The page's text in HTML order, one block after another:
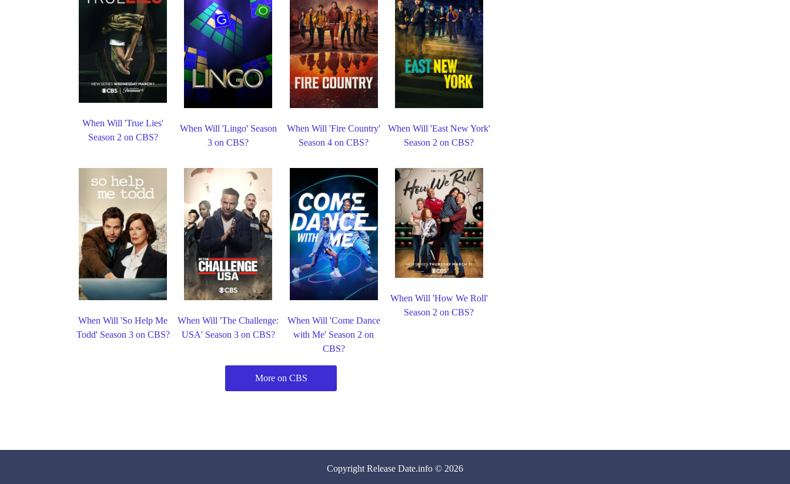
When Will 'True Lies'
Season 2 on CBS?
When Will 'Lingo' Season
3 on CBS?
When Will 'Fire Country'
Season 4 on CBS?
When Will 'East New York'
Season 2 on CBS?
When Will 'So Help Me
Todd' Season 3 on CBS?
When Will 'The Challenge:
USA' Season 3 on CBS?
When Will 'Come Dance
with Me' Season 2 on
CBS?
When Will 'How We Roll'
Season 2 on CBS?
More on CBS
Copyright Release Date.info © 2026